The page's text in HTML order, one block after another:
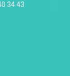
34 43